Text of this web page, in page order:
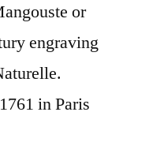
or
engraving
in Paris